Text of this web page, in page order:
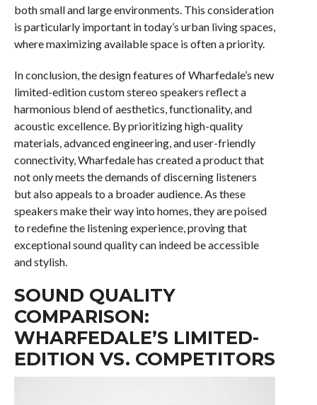
both small and large environments. This consideration
is particularly important in today’s urban living spaces,
where maximizing available space is often a priority.
In conclusion, the design features of Wharfedale’s new
limited-edition custom stereo speakers reflect a
harmonious blend of aesthetics, functionality, and
acoustic excellence. By prioritizing high-quality
materials, advanced engineering, and user-friendly
connectivity, Wharfedale has created a product that
not only meets the demands of discerning listeners
but also appeals to a broader audience. As these
speakers make their way into homes, they are poised
to redefine the listening experience, proving that
exceptional sound quality can indeed be accessible
and stylish.
SOUND QUALITY
COMPARISON:
WHARFEDALE’S LIMITED-
EDITION VS. COMPETITORS